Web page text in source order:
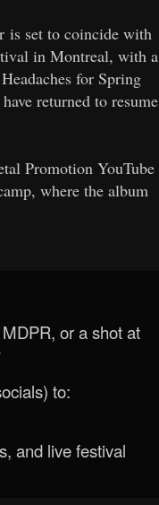
is set to coincide with
in Montreal, with a
for Spring
returned to resume
Promotion YouTube
where the album
or a shot at
to:
and live festival